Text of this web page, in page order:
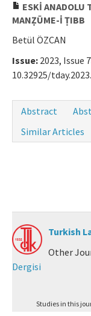
ESKİ ANADOLU
MANẒŪME-İ ṬIBB
Betül ÖZCAN
Issue: 2023, Issue
10.32925/
Abstract
Similar Articles
Turkish
Other
Dergisi
Studies in this